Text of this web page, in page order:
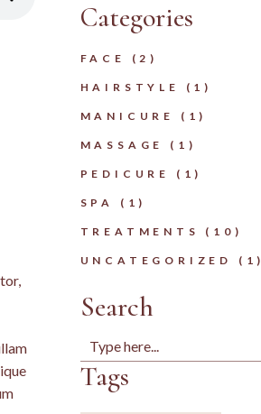
Categories
FACE (2)
HAIRSTYLE (1)
MANICURE (1)
MASSAGE (1)
PEDICURE (1)
SPA (1)
TREATMENTS (10)
UNCATEGORIZED (1)
Search
Search
Tags